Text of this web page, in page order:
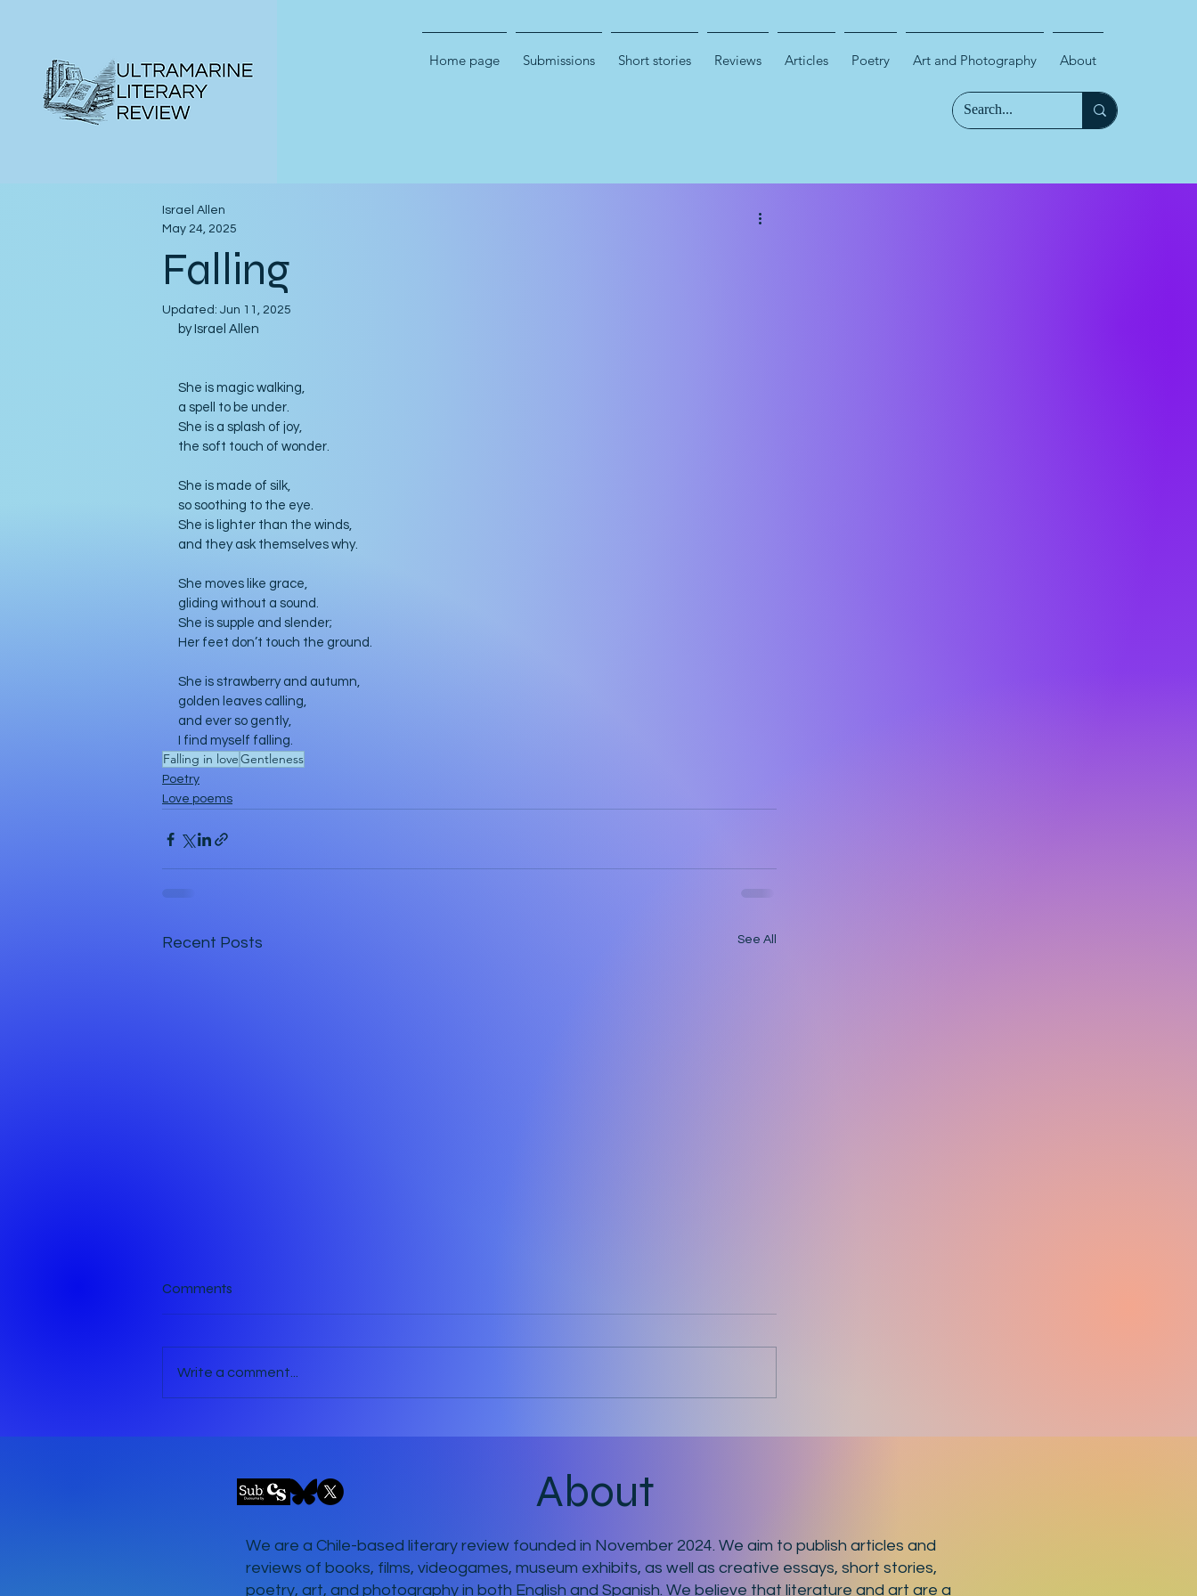
Home page Submissions Short stories Reviews Articles Poetry Art and Photography About
Falling
Israel Allen
May 24, 2025
Updated: Jun 11, 2025
by Israel Allen
She is magic walking,
a spell to be under.
She is a splash of joy,
the soft touch of wonder.
She is made of silk,
so soothing to the eye.
She is lighter than the winds,
and they ask themselves why.
She moves like grace,
gliding without a sound.
She is supple and slender;
Her feet don’t touch the ground.
She is strawberry and autumn,
golden leaves calling,
and ever so gently,
I find myself falling.
Falling in loveGentleness
Poetry
Love poems
Recent Posts See All
Ten Minutes
Comments
Write a comment...
About
We are a Chile-based literary review founded in November 2024. We aim to publish articles and
reviews of books, films, videogames, museum exhibits, as well as creative essays, short stories,
poetry, art, and photography in both English and Spanish. We believe that literature and art are a